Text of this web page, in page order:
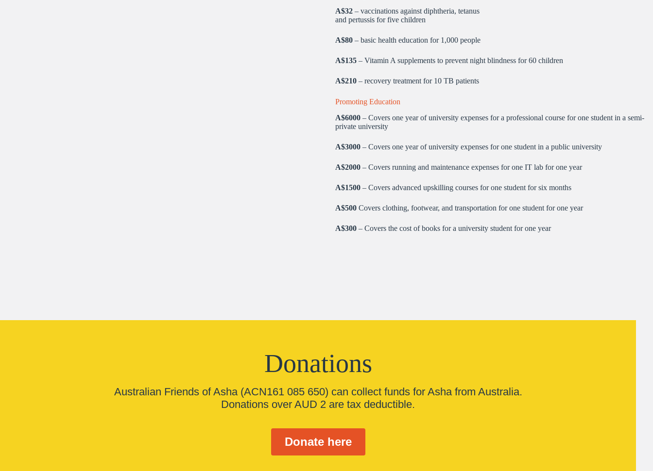
A$32– vaccinations against diphtheria, tetanus
and pertussis for five children
A$80– basic health education for 1,000 people
A$135 – Vitamin A supplements to prevent night blindness for 60 children
A$210– recovery treatment for 10 TB patients
Promoting Education
A$6000– Covers one year of university expenses for a professional course for one student in a semi-
private university
A$3000– Covers one year of university expenses for one student in a public university
A$2000– Covers running and maintenance expenses for one IT lab for one year
A$1500– Covers advanced upskilling courses for one student for six months
A$500Covers clothing, footwear, and transportation for one student for one year
A$300– Covers the cost of books for a university student for one year
Donations
Australian Friends of Asha (ACN161 085 650) can collect funds for Asha from Australia.
Donations over AUD 2 are tax deductible.
Donate here